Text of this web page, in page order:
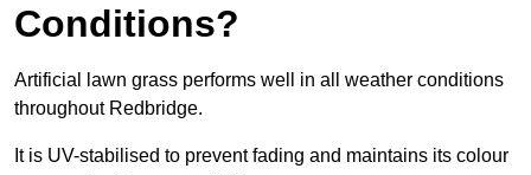
Conditions?
Artificial lawn grass performs well in all weather conditions
throughout Redbridge.
It is UV-stabilised to prevent fading and maintains its colour